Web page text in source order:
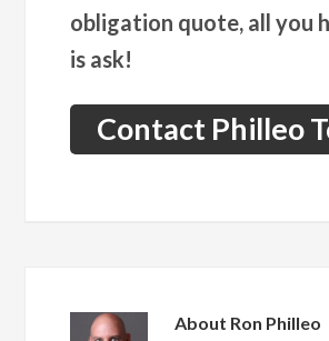
obligation quote, all you
is ask!
Contact Philleo
About Ron Philleo